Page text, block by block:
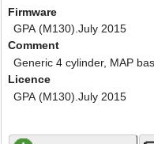
Firmware
GPA (M130).July 2015
Comment
Generic 4 cylinder, MAP
Licence
GPA (M130).July 2015